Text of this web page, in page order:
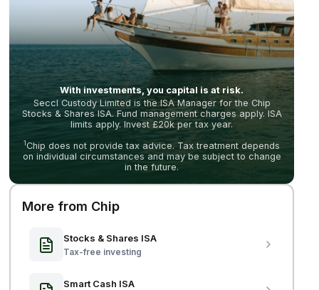
With investments, you capital is at risk.
Seccl Custody Limited is the ISA Manager for the Chip
Stocks & Shares ISA. Fund management charges apply. ISA
limits apply. Invest £20k per tax year.
1Chip does not provide tax advice. Tax treatment depends
on individual circumstances and may be subject to change
in the future.
More from Chip
Stocks & Shares ISA
Tax-free investing
Smart Cash ISA